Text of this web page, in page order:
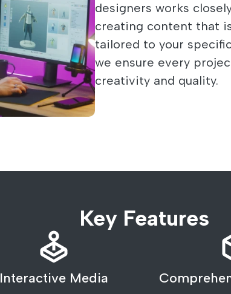
designers works
creating content that
tailored to your
we ensure every
creativity and quality.
Key Features
Interactive Media